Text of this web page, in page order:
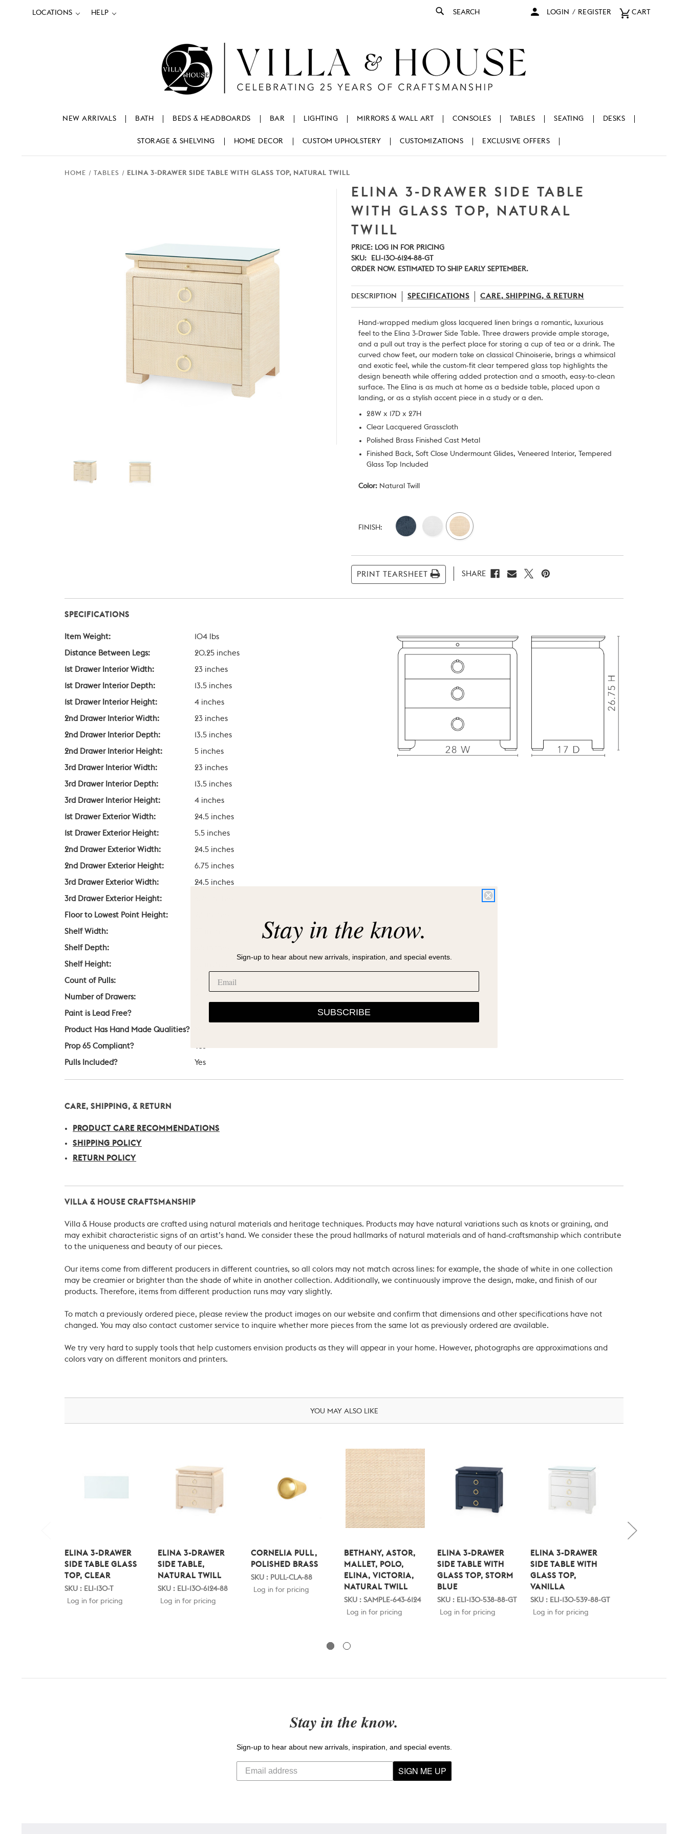
LOCATIONS HELP
Search LOGIN / REGISTER CART
NEW ARRIVALS BATH BEDS & HEADBOARDS BAR LIGHTING MIRRORS & WALL ART CONSOLES TABLES SEATING DESKS
STORAGE & SHELVING HOME DECOR CUSTOM UPHOLSTERY CUSTOMIZATIONS EXCLUSIVE OFFERS
HOME TABLES ELINA 3-DRAWER SIDE TABLE WITH GLASS TOP, NATURAL TWILL
ELINA 3-DRAWER SIDE TABLE
WITH GLASS TOP, NATURAL
TWILL
PRICE: LOG IN FOR PRICING
SKU:
ELI-130-6124-88-GT
ORDER NOW. ESTIMATED TO SHIP EARLY SEPTEMBER.
DESCRIPTION SPECIFICATIONS CARE, SHIPPING, & RETURN
Hand-wrapped medium gloss lacquered linen brings a romantic, luxurious
feel to the Elina 3-Drawer Side Table. Three drawers provide ample storage,
and a pull out tray is the perfect place for storing a cup of tea or a drink. The
curved chow feet, our modern take on classical Chinoiserie, brings a whimsical
and exotic feel, while the custom-fit clear tempered glass top highlights the
design beneath while offering added protection and a smooth, easy-to-clean
surface. The Elina is as much at home as a bedside table, placed upon a
landing, or as a stylish accent piece in a study or a den.
28W x 17D x 27H
Clear Lacquered Grasscloth
Polished Brass Finished Cast Metal
Finished Back, Soft Close Undermount Glides, Veneered Interior, Tempered
Glass Top Included
Color: Natural Twill
Stock:
FINISH:
PRINT TEARSHEET SHARE
SPECIFICATIONS
Item Weight: 104 lbs
Distance Between Legs: 20.25 inches
1st Drawer Interior Width: 23 inches
1st Drawer Interior Depth: 13.5 inches
1st Drawer Interior Height: 4 inches
2nd Drawer Interior Width: 23 inches
2nd Drawer Interior Depth: 13.5 inches
2nd Drawer Interior Height: 5 inches
3rd Drawer Interior Width: 23 inches
3rd Drawer Interior Depth: 13.5 inches
3rd Drawer Interior Height: 4 inches
1st Drawer Exterior Width: 24.5 inches
1st Drawer Exterior Height: 5.5 inches
2nd Drawer Exterior Width: 24.5 inches
2nd Drawer Exterior Height: 6.75 inches
3rd Drawer Exterior Width: 24.5 inches
3rd Drawer Exterior Height:
Floor to Lowest Point Height:
Shelf Width:
Shelf Depth:
Shelf Height:
Count of Pulls:
Number of Drawers:
Paint is Lead Free?
Product Has Hand Made Qualities?
Prop 65 Compliant? Yes
Pulls Included? Yes
CARE, SHIPPING, & RETURN
PRODUCT CARE RECOMMENDATIONS
SHIPPING POLICY
RETURN POLICY
VILLA & HOUSE CRAFTSMANSHIP
Villa & House products are crafted using natural materials and heritage techniques. Products may have natural variations such as knots or graining, and
may exhibit characteristic signs of an artist’s hand. We consider these the proud hallmarks of natural materials and of hand-craftsmanship which contribute
to the uniqueness and beauty of our pieces.
Our items come from different producers in different countries, so all colors may not match across lines: for example, the shade of white in one collection
may be creamier or brighter than the shade of white in another collection. Additionally, we continuously improve the design, make, and finish of our
products. Therefore, items from different production runs may vary slightly.
To match a previously ordered piece, please review the product images on our website and confirm that dimensions and other specifications have not
changed. You may also contact customer service to inquire whether more pieces from the same lot as previously ordered are available.
We try very hard to supply tools that help customers envision products as they will appear in your home. However, photographs are approximations and
colors vary on different monitors and printers.
YOU MAY ALSO LIKE
ELINA 3-DRAWER
SIDE TABLE GLASS
TOP, CLEAR
SKU : ELI-130-T
Log in for pricing
ELINA 3-DRAWER
SIDE TABLE,
NATURAL TWILL
SKU : ELI-130-6124-88
Log in for pricing
CORNELIA PULL,
POLISHED BRASS
SKU : PULL-CLA-88
Log in for pricing
BETHANY, ASTOR,
MALLET, POLO,
ELINA, VICTORIA,
NATURAL TWILL
SKU : SAMPLE-643-6124
Log in for pricing
ELINA 3-DRAWER
SIDE TABLE WITH
GLASS TOP, STORM
BLUE
SKU : ELI-130-538-88-GT
Log in for pricing
ELINA 3-DRAWER
SIDE TABLE WITH
GLASS TOP,
VANILLA
SKU : ELI-130-539-88-GT
Log in for pricing
Stay in the know.
Sign-up to hear about new arrivals, inspiration, and special events.
SIGN ME UP
Stay in the know.
Sign-up to hear about new arrivals, inspiration, and special events.
SUBSCRIBE